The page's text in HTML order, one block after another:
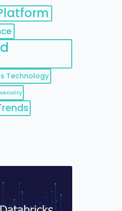
Technology